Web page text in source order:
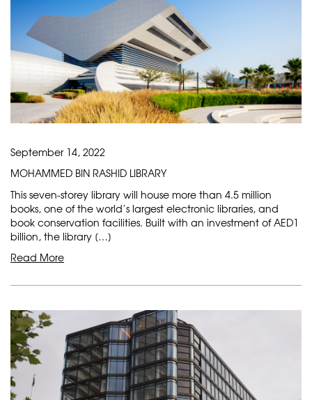
September 14, 2022
MOHAMMED BIN RASHID LIBRARY
This seven-storey library will house more than 4.5 million
books, one of the world’s largest electronic libraries, and
book conservation facilities. Built with an investment of AED1
billion, the library […]
Read More